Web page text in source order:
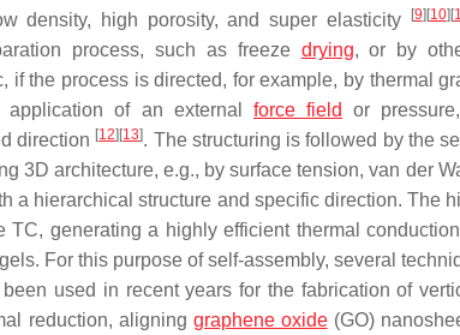
density, high porosity, and super elasticity
[9] [10] [
process, such as freeze drying, or by
the process is directed, for example, by thermal
application of an external force field
or
direction [12] [13]. The structuring is followed by the
3D architecture, e.g., by surface tension, van der
a hierarchical structure and specific direction. The
generating a highly efficient thermal
For this purpose of self-assembly, several
used in recent years for the fabrication of
reduction, aligning graphene oxide(GO)